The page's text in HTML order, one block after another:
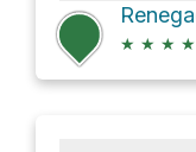
★ ★ ★ ★